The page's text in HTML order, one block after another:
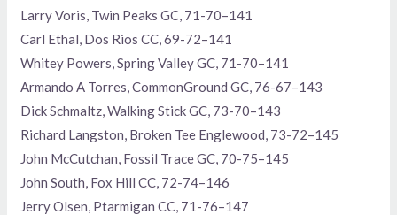
Larry Voris, Twin Peaks GC, 71-70–141
Carl Ethal, Dos Rios CC, 69-72–141
Whitey Powers, Spring Valley GC, 71-70–141
Armando A Torres, CommonGround GC, 76-67–143
Dick Schmaltz, Walking Stick GC, 73-70–143
Richard Langston, Broken Tee Englewood, 73-72–145
John McCutchan, Fossil Trace GC, 70-75–145
John South, Fox Hill CC, 72-74–146
Jerry Olsen, Ptarmigan CC, 71-76–147